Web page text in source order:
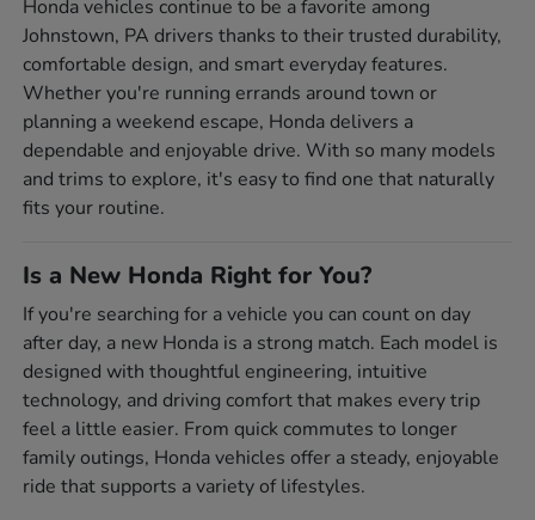
Honda vehicles continue to be a favorite among
Johnstown, PA drivers thanks to their trusted durability,
comfortable design, and smart everyday features.
Whether you're running errands around town or
planning a weekend escape, Honda delivers a
dependable and enjoyable drive. With so many models
and trims to explore, it's easy to find one that naturally
fits your routine.
Is a New Honda Right for You?
If you're searching for a vehicle you can count on day
after day, a new Honda is a strong match. Each model is
designed with thoughtful engineering, intuitive
technology, and driving comfort that makes every trip
feel a little easier. From quick commutes to longer
family outings, Honda vehicles offer a steady, enjoyable
ride that supports a variety of lifestyles.